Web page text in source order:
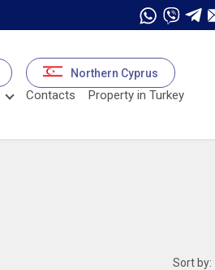
Northern Cyprus
Contacts Property in Turkey
Sort by: